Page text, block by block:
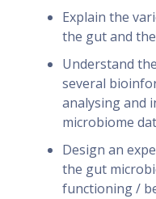
Explain the
the gut and
Understand
several
analysing and
microbiome
Design an
the gut
functioning /